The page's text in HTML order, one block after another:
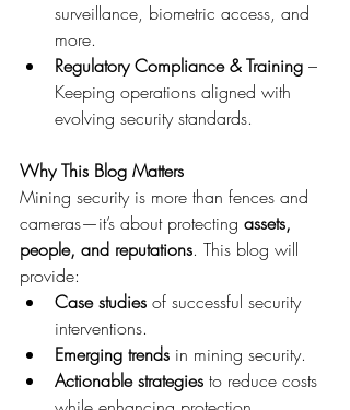
surveillance, biometric access, and
more.
Regulatory Compliance & Training –
Keeping operations aligned with
evolving security standards.
Why This Blog Matters
Mining security is more than fences and
cameras—it’s about protecting assets,
people, and reputations. This blog will
provide:
Case studies of successful security
interventions.
Emerging trends in mining security.
Actionable strategies to reduce costs